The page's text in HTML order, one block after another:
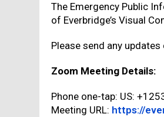
The Emergency Public
of Everbridge’s Visual
Please send any
Zoom Meeting Details:
Phone one-tap: US:
Meeting URL: https://